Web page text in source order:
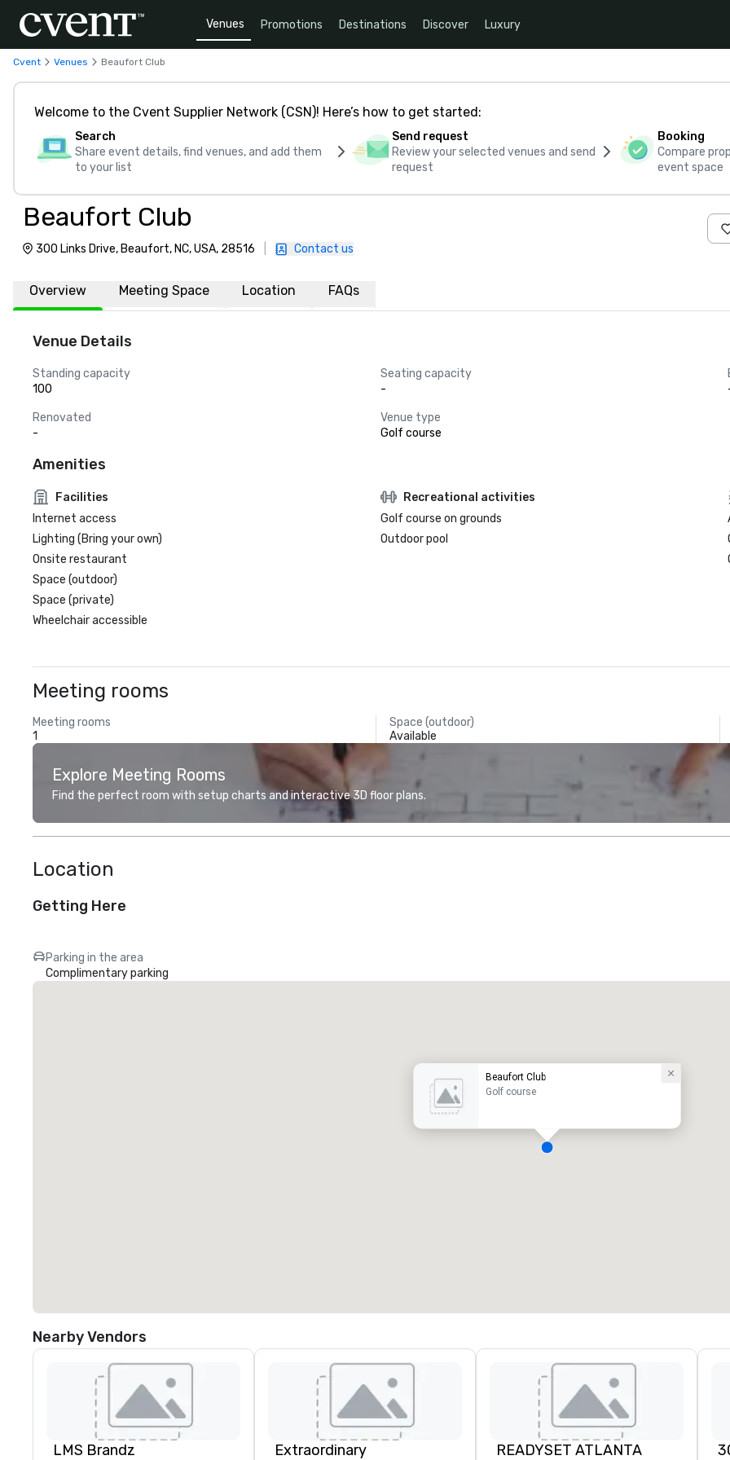
Venues Promotions Destinations Discover Luxury
Cvent Venues Beaufort Club
Welcome to the Cvent Supplier Network (CSN)! Here’s how to get started:
Search
Share event details, find venues, and add them
to your list
Send request
Review your selected venues and send
request
Booking
Compare
event space
Beaufort Club
300 Links Drive, Beaufort, NC, USA, 28516 Contact us
Overview Meeting Space Location FAQs
Venue Details
Standing capacity
100
Seating capacity
-
Renovated
-
Venue type
Golf course
Amenities
Facilities
Internet access
Lighting (Bring your own)
Onsite restaurant
Space (outdoor)
Space (private)
Wheelchair accessible
Recreational activities
Golf course on grounds
Outdoor pool
Meeting rooms
Meeting rooms
1
Space (outdoor)
Available
Explore Meeting Rooms
Find the perfect room with setup charts and interactive 3D floor plans.
Location
Getting Here
Parking in the area
Complimentary parking
Beaufort Club
Golf course
Nearby Vendors
LMS Brandz Extraordinary READYSET ATLANTA